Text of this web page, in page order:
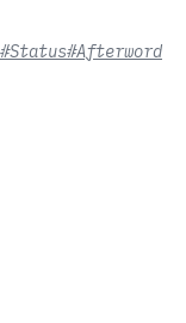
#Status#Afterword